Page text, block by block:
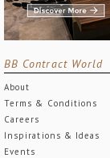
BB Contract World
About
Terms & Conditions
Careers
Inspirations & Ideas
Events